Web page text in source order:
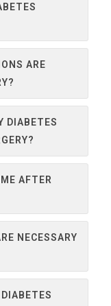
ARE
DIABETES
AFTER
NECESSARY